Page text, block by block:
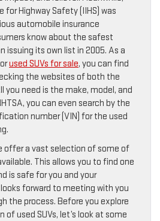
Highway Safety (IIHS) was
automobile insurance
know about the safest
issuing its own list in 2005. As a
used SUVs for sale, you can find
the websites of both the
you need is the make, model, and
you can even search by the
number (VIN) for the used
offer a vast selection of some of
This allows you to find one
is safe for you and your
forward to meeting with you
the process. Before you explore
used SUVs, let’s look at some